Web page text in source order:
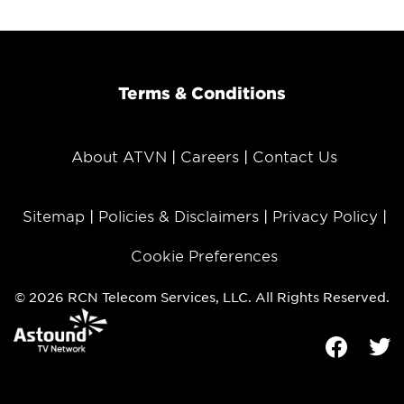
Terms & Conditions
About ATVN Careers Contact Us
Sitemap Policies & Disclaimers Privacy Policy
Cookie Preferences
© 2026 RCN Telecom Services, LLC. All Rights Reserved.
Facebook